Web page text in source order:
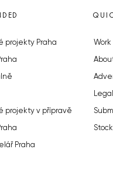
projekty Praha
projekty v přípravě
Praha